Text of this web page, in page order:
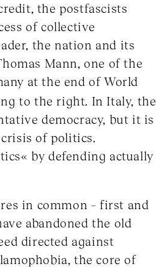
the postfascists
of collective
the nation and its
Mann, one of the
at the end of World
to the right. In Italy, the
democracy, but it is
of politics.
by defending actually
in common – first and
abandoned the old
directed against
the core of